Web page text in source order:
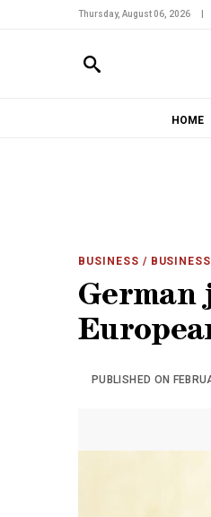
Thursday, August 06, 2026
HOME
BUSINESS / BUSINESS
German
PUBLISHED ON